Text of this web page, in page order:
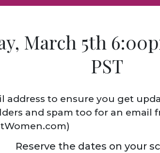
March 5th
PST
address to ensure you get
and spam too for an email
Reserve the dates on your